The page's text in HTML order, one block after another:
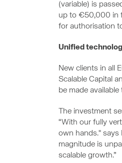
(variable) is
up to €50,000 in
for authorisation
Unified
New clients in all
Scalable Capital
be made
The investment
“With our fully
own hands." says
magnitude is
scalable growth.”